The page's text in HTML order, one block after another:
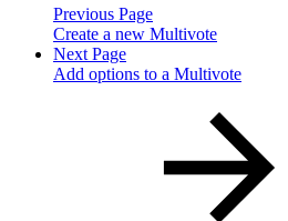
Previous Page
Create a new Multivote
Next Page
Add options to a Multivote